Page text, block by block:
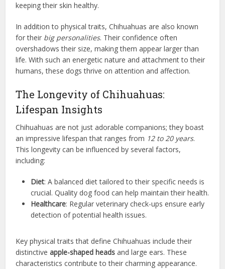
keeping their skin healthy.
In addition to physical traits, Chihuahuas are also known
for their big personalities. Their confidence often
overshadows their size, making them appear larger than
life. With such an energetic nature and attachment to their
humans, these dogs thrive on attention and affection.
The Longevity of Chihuahuas:
Lifespan Insights
Chihuahuas are not just adorable companions; they boast
an impressive lifespan that ranges from 12 to 20 years.
This longevity can be influenced by several factors,
including:
Diet: A balanced diet tailored to their specific needs is
crucial. Quality dog food can help maintain their health.
Healthcare: Regular veterinary check-ups ensure early
detection of potential health issues.
Key physical traits that define Chihuahuas include their
distinctiveapple-shaped heads and large ears. These
characteristics contribute to their charming appearance.